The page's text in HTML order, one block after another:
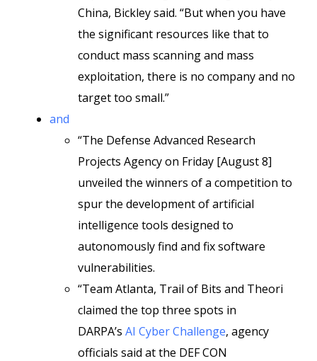
China, Bickley said. “But when you have
the significant resources like that to
conduct mass scanning and mass
exploitation, there is no company and no
target too small.”
and
“The Defense Advanced Research
Projects Agency on Friday [August 8]
unveiled the winners of a competition to
spur the development of artificial
intelligence tools designed to
autonomously find and fix software
vulnerabilities.
“Team Atlanta, Trail of Bits and Theori
claimed the top three spots in
DARPA’s AI Cyber Challenge, agency
officials said at the DEF CON